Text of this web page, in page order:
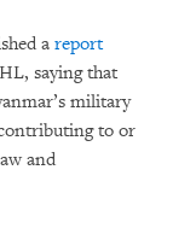
a report
saying that
military
to or
and